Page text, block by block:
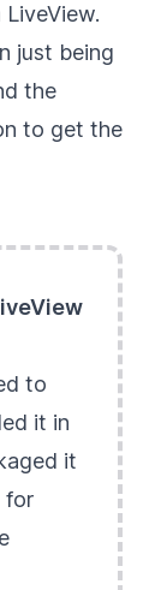
just being
the
to get the
to
it in
it
for